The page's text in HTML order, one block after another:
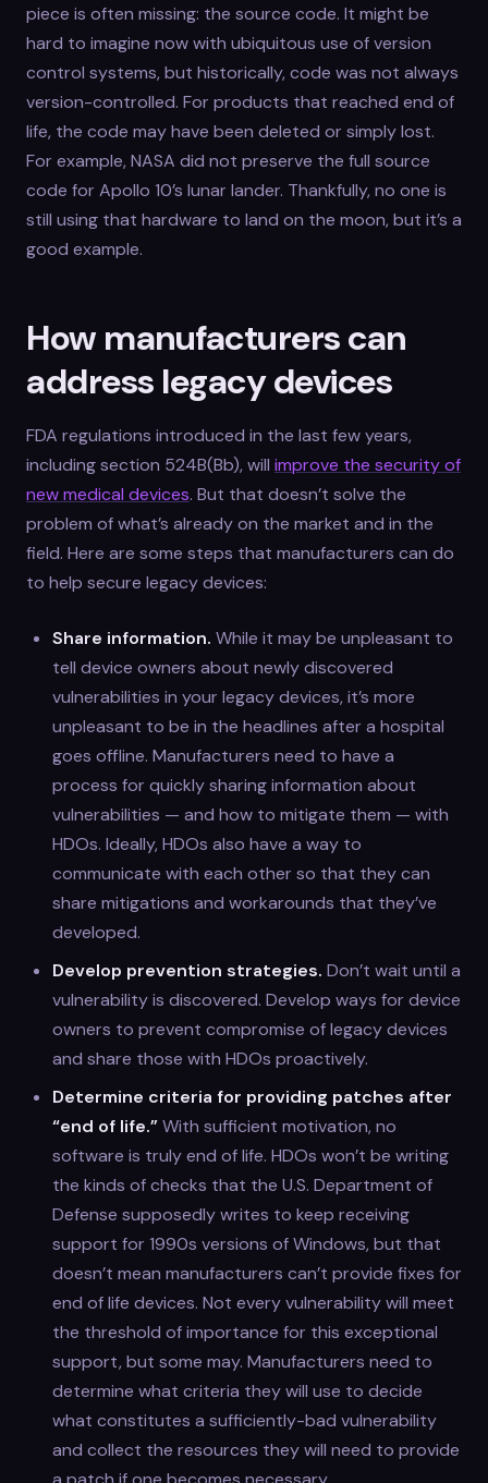
piece is often missing: the source code. It might be
hard to imagine now with ubiquitous use of version
control systems, but historically, code was not always
version-controlled. For products that reached end of
life, the code may have been deleted or simply lost.
For example, NASA did not preserve the full source
code for Apollo 10’s lunar lander. Thankfully, no one is
still using that hardware to land on the moon, but it’s a
good example.
How manufacturers can
address legacy devices
FDA regulations introduced in the last few years,
including section 524B(Bb), will improve the security of
new medical devices. But that doesn’t solve the
problem of what’s already on the market and in the
field. Here are some steps that manufacturers can do
to help secure legacy devices:
Share information. While it may be unpleasant to
tell device owners about newly discovered
vulnerabilities in your legacy devices, it’s more
unpleasant to be in the headlines after a hospital
goes offline. Manufacturers need to have a
process for quickly sharing information about
vulnerabilities — and how to mitigate them — with
HDOs. Ideally, HDOs also have a way to
communicate with each other so that they can
share mitigations and workarounds that they’ve
developed.
Develop prevention strategies. Don’t wait until a
vulnerability is discovered. Develop ways for device
owners to prevent compromise of legacy devices
and share those with HDOs proactively.
Determine criteria for providing patches after
“end of life.”With sufficient motivation, no
software is truly end of life. HDOs won’t be writing
the kinds of checks that the U.S. Department of
Defense supposedly writes to keep receiving
support for 1990s versions of Windows, but that
doesn’t mean manufacturers can’t provide fixes for
end of life devices. Not every vulnerability will meet
the threshold of importance for this exceptional
support, but some may. Manufacturers need to
determine what criteria they will use to decide
what constitutes a sufficiently-bad vulnerability
and collect the resources they will need to provide